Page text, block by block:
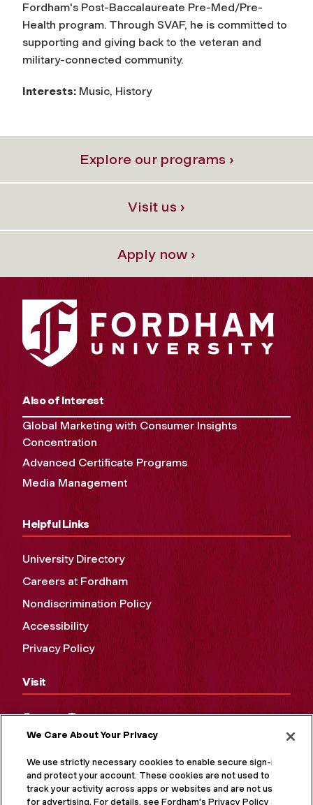
Fordham's Post-Baccalaureate Pre-Med/Pre-
Health program. Through SVAF, he is committed to
supporting and giving back to the veteran and
military-connected community.
Interests: Music, History
Explore our programs ›
Visit us ›
Apply now ›
Also of Interest
Global Marketing with Consumer Insights
Concentration
Advanced Certificate Programs
Media Management
Helpful Links
University Directory
Careers at Fordham
Nondiscrimination Policy
Accessibility
Privacy Policy
Visit
Campus Tours
Maps and Directions
Virtual Tour
We Care About Your Privacy
We use strictly necessary cookies to enable secure sign-in
and protect your account. These cookies are not used to
track your activity across apps or websites and are not used
for advertising. For details, see Fordham's Privacy Policy at